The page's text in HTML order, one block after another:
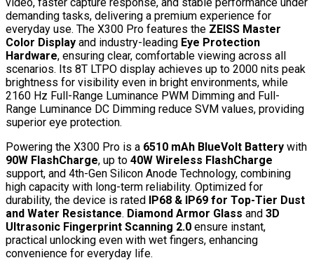
demanding tasks, delivering a premium experience for
everyday use. The X300 Pro features the ZEISS Master
Color Display and industry-leading Eye Protection
Hardware, ensuring clear, comfortable viewing across all
scenarios. Its 8T LTPO display achieves up to 2000 nits peak
brightness for visibility even in bright environments, while
2160 Hz Full-Range Luminance PWM Dimming and Full-
Range Luminance DC Dimming reduce SVM values, providing
superior eye protection.
Powering the X300 Pro is a 6510 mAh BlueVolt Battery with
90W FlashCharge, up to 40W Wireless FlashCharge
support, and 4th-Gen Silicon Anode Technology, combining
high capacity with long-term reliability. Optimized for
durability, the device is rated IP68 & IP69 for Top-Tier Dust
and Water Resistance. Diamond Armor Glass and 3D
Ultrasonic Fingerprint Scanning 2.0 ensure instant,
practical unlocking even with wet fingers, enhancing
convenience for everyday life.